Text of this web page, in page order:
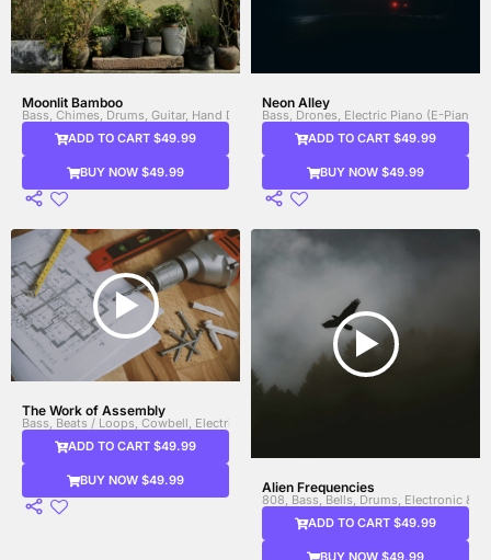
Moonlit Bamboo
Bass, Chimes, Drums, Guitar, Hand Drums, Saxophone, Shakers, Synth Bass,
ADD TO CART $49.99
BUY NOW $49.99
Neon Alley
Bass, Drones, Electric Piano (E-
ADD TO CART $49.99
BUY NOW $49.99
The Work of Assembly
Bass, Beats / Loops, Cowbell, Electric Guitar, Electronic & FX, Electronic Drums,
ADD TO CART $49.99
BUY NOW $49.99 Alien Frequencies
808, Bass, Bells, Drums, Electronic &
ADD TO CART $49.99
BUY NOW $49.99